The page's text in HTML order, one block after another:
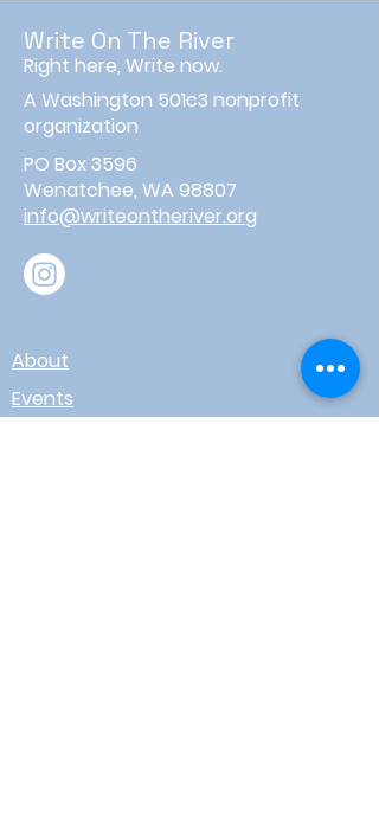
Write On The River
Right here, Write now.
A Washington 501c3 nonprofit
organization
PO Box 3596
Wenatchee, WA 98807
info@writeontheriver.org
About
Events